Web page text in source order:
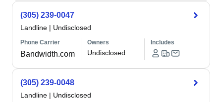
(305) 239-0047
Landline | Undisclosed
Phone Carrier
Bandwidth.com
Owners
Undisclosed
Includes
(305) 239-0048
Landline | Undisclosed